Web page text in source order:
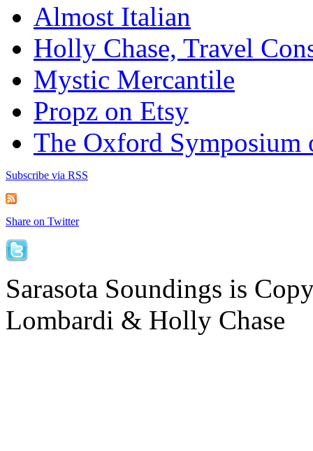
Almost Italian
Holly Chase, Travel
Mystic Mercantile
Propz on Etsy
The Oxford Symposium
Subscribe via RSS
Share on Twitter
Sarasota Soundings is
Lombardi & Holly Chase